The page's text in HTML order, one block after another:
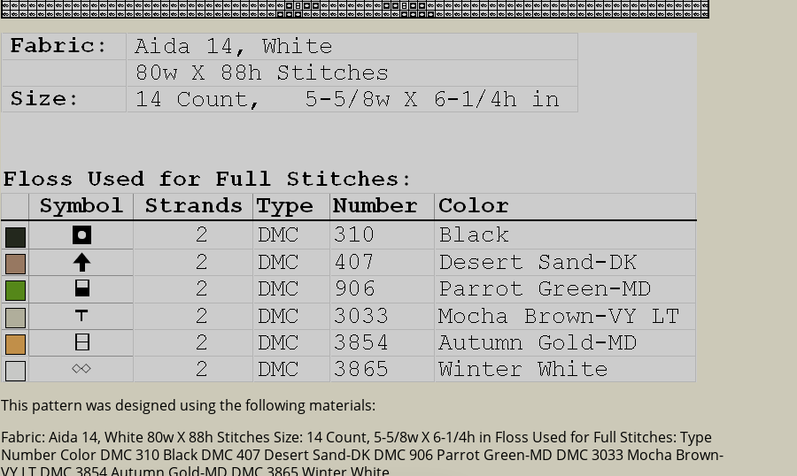
This pattern was designed using the following materials:
Fabric: Aida 14, White 80w X 88h Stitches Size: 14 Count, 5-5/8w X 6-1/4h in Floss Used for Full Stitches: Type
Number Color DMC 310 Black DMC 407 Desert Sand-DK DMC 906 Parrot Green-MD DMC 3033 Mocha Brown-